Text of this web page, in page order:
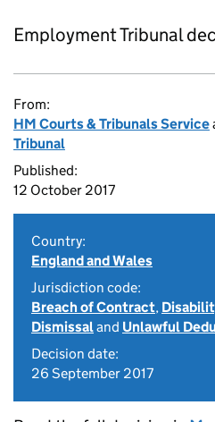
Employment Tribunal
From:
HM Courts & Tribunals Service
Tribunal
Published:
12 October 2017
Country:
England and Wales
Jurisdiction code:
Breach of Contract,
Dismissaland Unlawful
Decision date:
26 September 2017